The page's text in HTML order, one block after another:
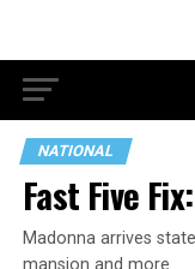
NATIONAL
Fast Five
Madonna arrives
mansion and more